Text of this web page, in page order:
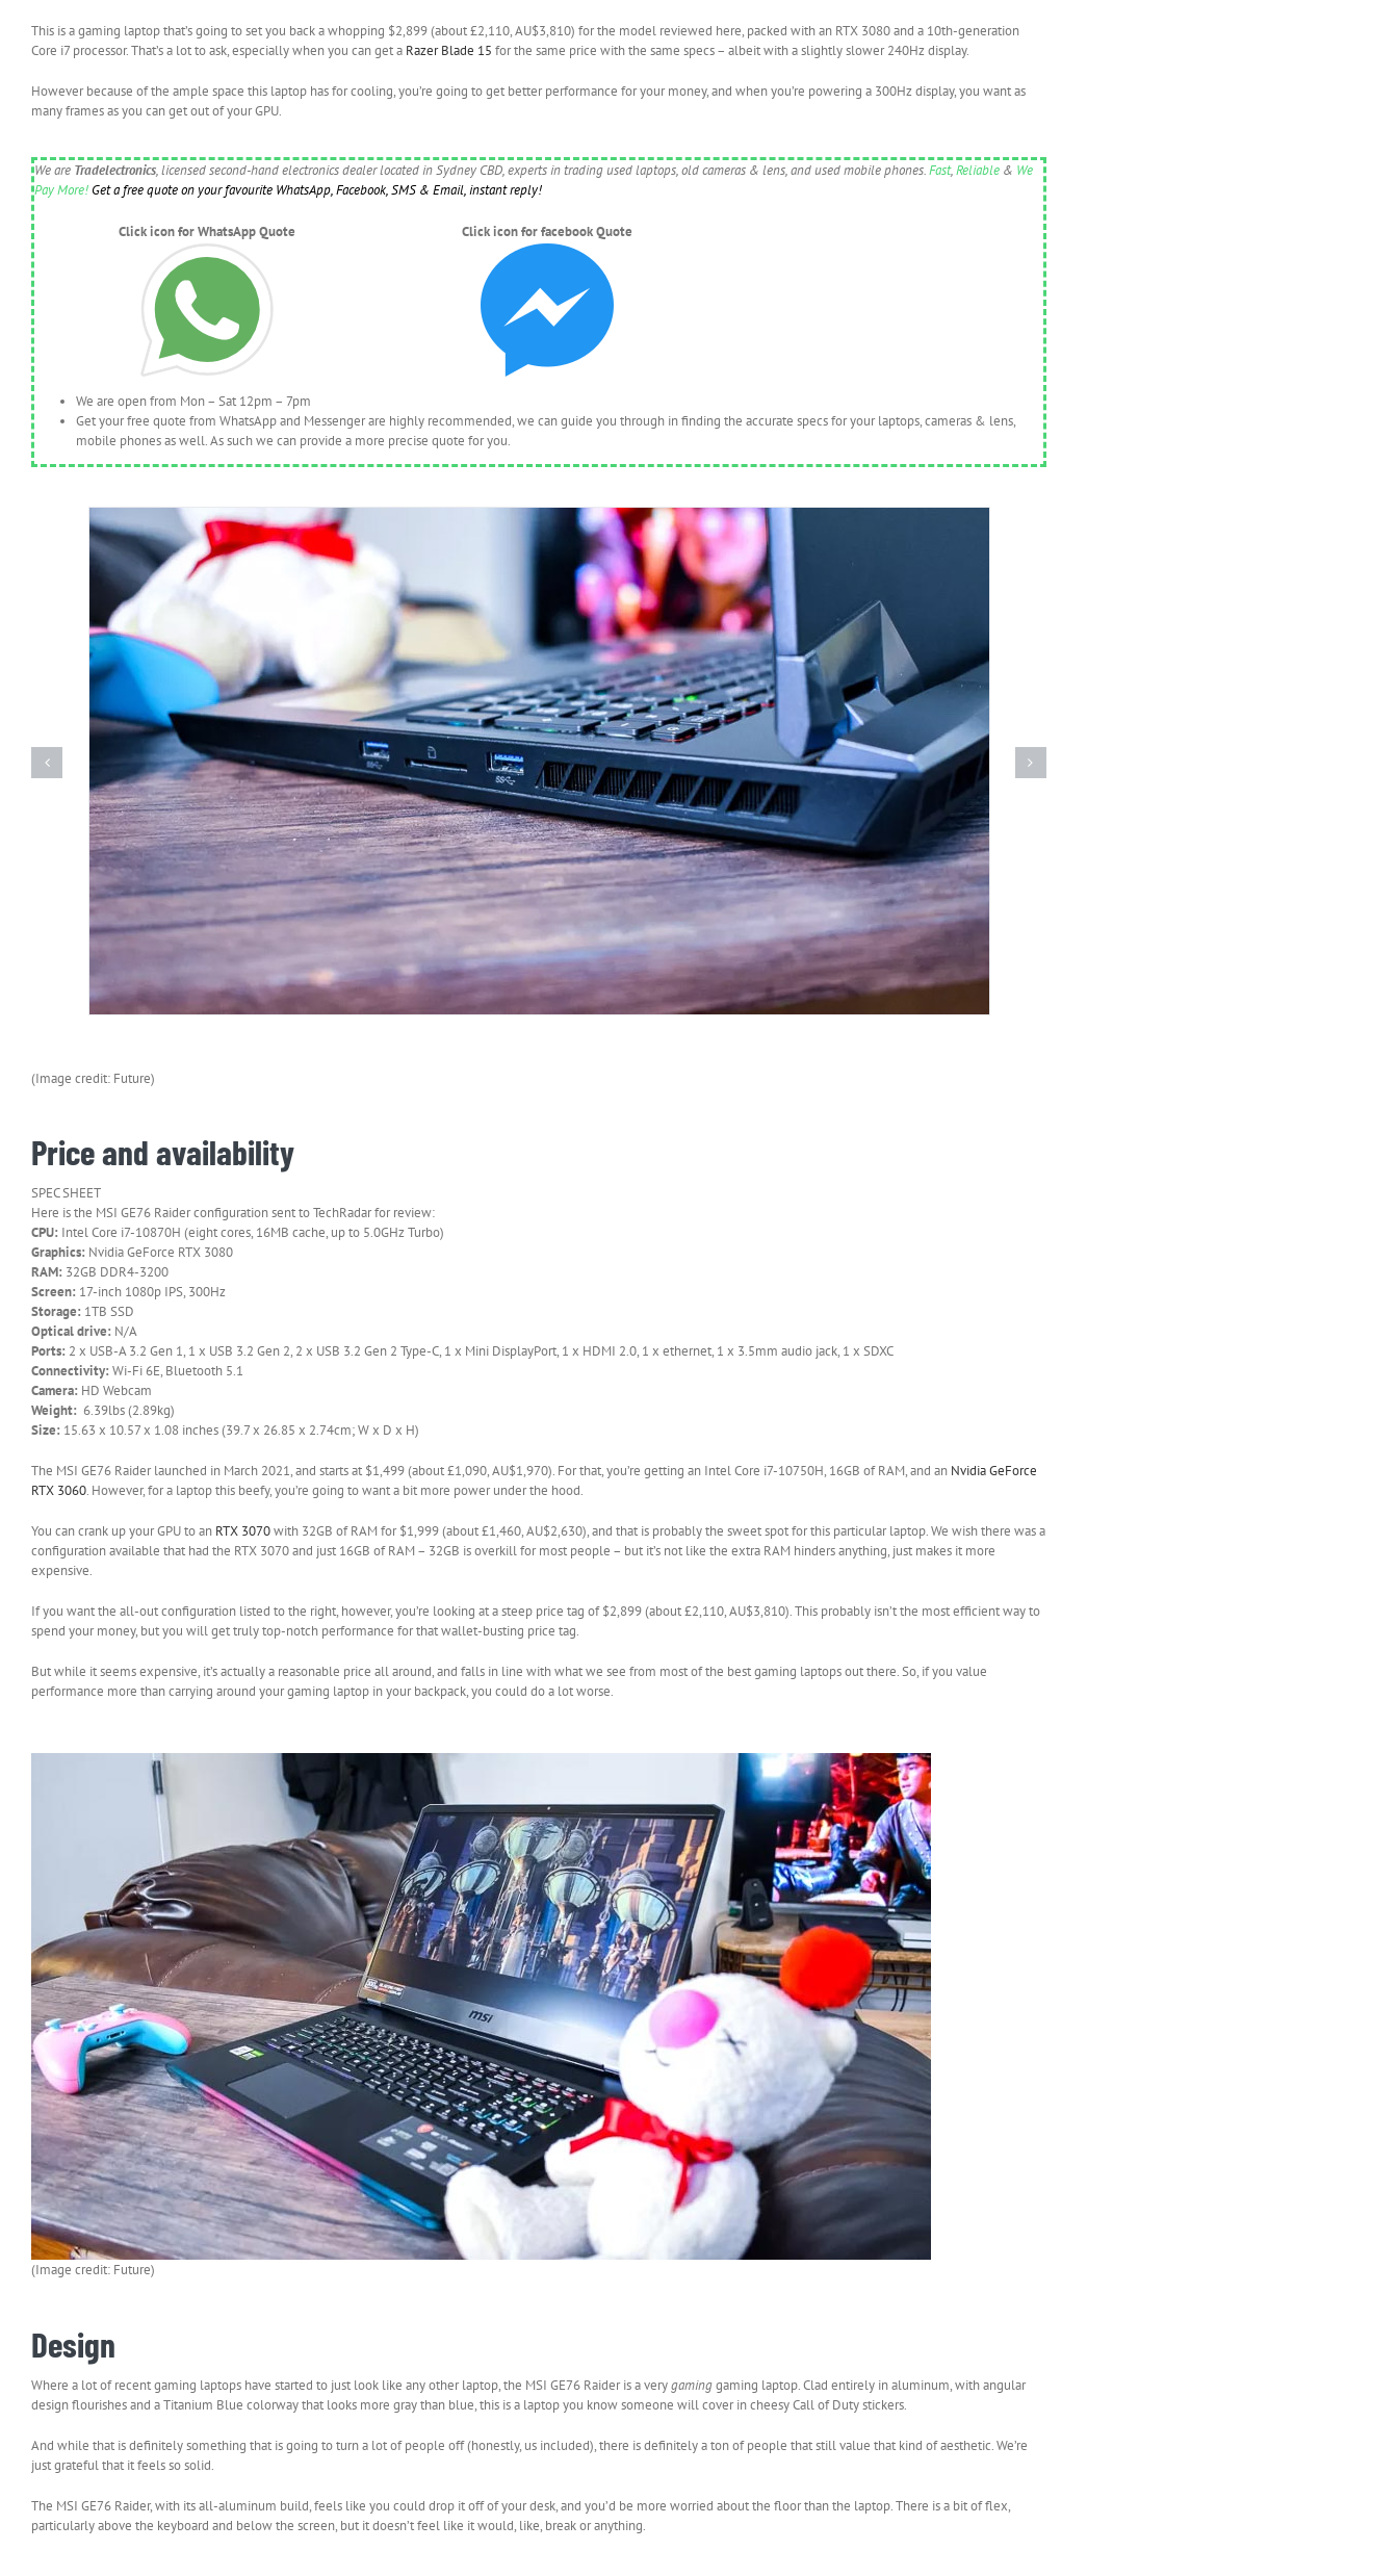
This is a gaming laptop that’s going to set you back a whopping $2,899 (about £2,110, AU$3,810) for the model reviewed here, packed with an RTX 3080 and a 10th-generation
Core i7 processor. That’s a lot to ask, especially when you can get a Razer Blade 15 for the same price with the same specs – albeit with a slightly slower 240Hz display.
However because of the ample space this laptop has for cooling, you’re going to get better performance for your money, and when you’re powering a 300Hz display, you want as
many frames as you can get out of your GPU.
We are Tradelectronics, licensed second-hand electronics dealer located in Sydney CBD, experts in trading used laptops, old cameras & lens, and used mobile phones.Fast,Reliable & We
Pay More! Get a free quote on your favourite WhatsApp, Facebook, SMS & Email, instant reply!
Click icon for WhatsApp Quote Click icon for facebook Quote
We are open from Mon – Sat 12pm – 7pm
Get your free quote from WhatsApp and Messenger are highly recommended, we can guide you through in finding the accurate specs for your laptops, cameras & lens,
mobile phones as well. As such we can provide a more precise quote for you.
(Image credit: Future)
Price and availability
SPEC SHEET
Here is the MSI GE76 Raider configuration sent to TechRadar for review:
CPU: Intel Core i7-10870H (eight cores, 16MB cache, up to 5.0GHz Turbo)
Graphics: Nvidia GeForce RTX 3080
RAM: 32GB DDR4-3200
Screen: 17-inch 1080p IPS, 300Hz
Storage: 1TB SSD
Optical drive: N/A
Ports: 2 x USB-A 3.2 Gen 1, 1 x USB 3.2 Gen 2, 2 x USB 3.2 Gen 2 Type-C, 1 x Mini DisplayPort, 1 x HDMI 2.0, 1 x ethernet, 1 x 3.5mm audio jack, 1 x SDXC
Connectivity: Wi-Fi 6E, Bluetooth 5.1
Camera: HD Webcam
Weight: 6.39lbs (2.89kg)
Size: 15.63 x 10.57 x 1.08 inches (39.7 x 26.85 x 2.74cm; W x D x H)
The MSI GE76 Raider launched in March 2021, and starts at $1,499 (about £1,090, AU$1,970). For that, you’re getting an Intel Core i7-10750H, 16GB of RAM, and an Nvidia GeForce
RTX 3060. However, for a laptop this beefy, you’re going to want a bit more power under the hood.
You can crank up your GPU to an RTX 3070with 32GB of RAM for $1,999 (about £1,460, AU$2,630), and that is probably the sweet spot for this particular laptop. We wish there was a
configuration available that had the RTX 3070 and just 16GB of RAM – 32GB is overkill for most people – but it’s not like the extra RAM hinders anything, just makes it more
expensive.
If you want the all-out configuration listed to the right, however, you’re looking at a steep price tag of $2,899 (about £2,110, AU$3,810). This probably isn’t the most efficient way to
spend your money, but you will get truly top-notch performance for that wallet-busting price tag.
But while it seems expensive, it’s actually a reasonable price all around, and falls in line with what we see from most of the best gaming laptops out there. So, if you value
performance more than carrying around your gaming laptop in your backpack, you could do a lot worse.
(Image credit: Future)
Design
Where a lot of recent gaming laptops have started to just look like any other laptop, the MSI GE76 Raider is a verygaminggaming laptop. Clad entirely in aluminum, with angular
design flourishes and a Titanium Blue colorway that looks more gray than blue, this is a laptop you know someone will cover in cheesy Call of Duty stickers.
And while that is definitely something that is going to turn a lot of people off (honestly, us included), there is definitely a ton of people that still value that kind of aesthetic. We’re
just grateful that it feels so solid.
The MSI GE76 Raider, with its all-aluminum build, feels like you could drop it off of your desk, and you’d be more worried about the floor than the laptop. There is a bit of flex,
particularly above the keyboard and below the screen, but it doesn’t feel like it would, like, break or anything.